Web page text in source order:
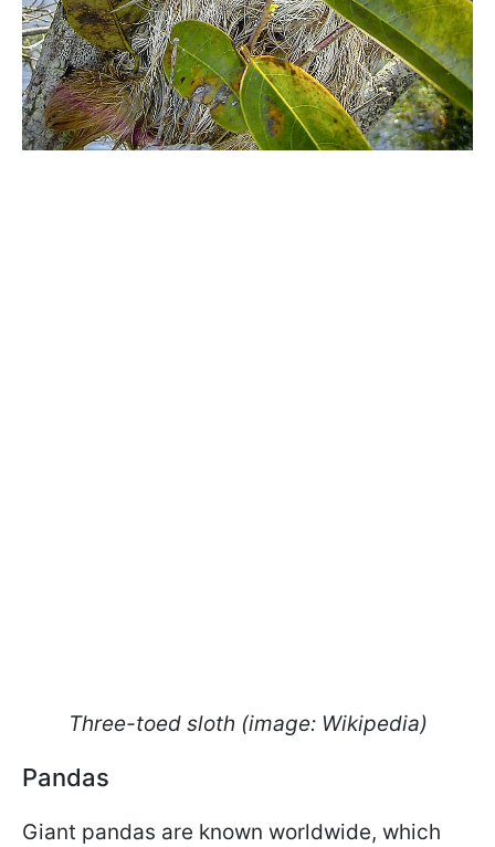
Three-toed sloth (image: Wikipedia)
Pandas
Giant pandas are known worldwide, which